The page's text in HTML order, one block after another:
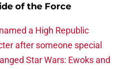
of the Force
a High Republic
after someone special
Star Wars: Ewoks and